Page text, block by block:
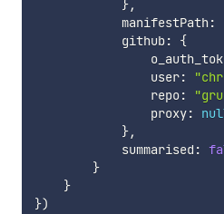
},
            manifestPath
:
            github
:
{
                user
:
                repo
:
                proxy
:
},
            summarised
:
}
}
})